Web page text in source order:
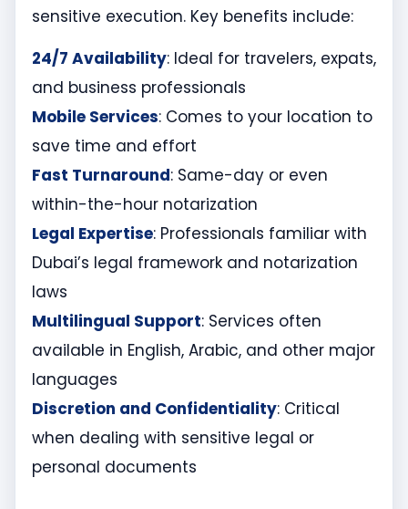
sensitive execution. Key benefits include:
24/7 Availability: Ideal for travelers, expats,
and business professionals
Mobile Services: Comes to your location to
save time and effort
Fast Turnaround: Same-day or even
within-the-hour notarization
Legal Expertise: Professionals familiar with
Dubai’s legal framework and notarization
laws
Multilingual Support: Services often
available in English, Arabic, and other major
languages
Discretion and Confidentiality: Critical
when dealing with sensitive legal or
personal documents